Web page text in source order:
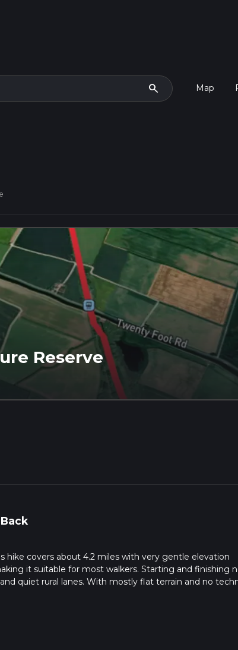
search Map
Reserve
hike covers about 4.2 miles with very gentle elevation
it suitable for most walkers. Starting and finishing
quiet rural lanes. With mostly flat terrain and no